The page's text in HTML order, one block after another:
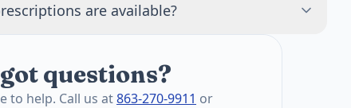
and a personalized action plan.
are available?
on this page and through our email list.
services are rebuilt.
questions?
to help. Call us at863-270-9911 or